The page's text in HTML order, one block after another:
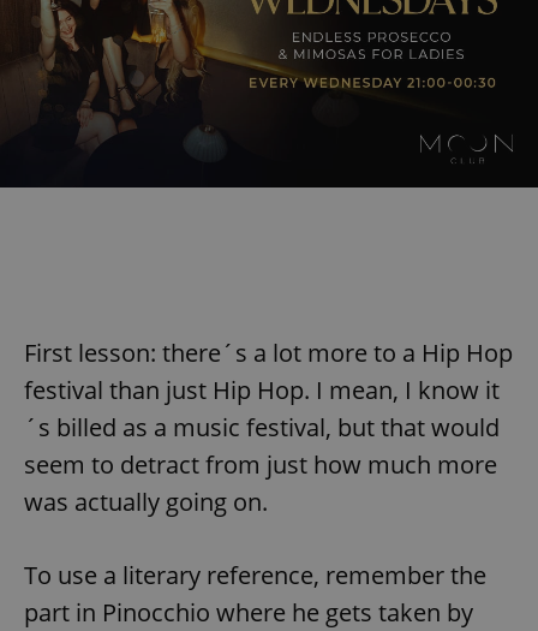
First lesson: there´s a lot more to a Hip Hop
festival than just Hip Hop. I mean, I know it
´s billed as a music festival, but that would
seem to detract from just how much more
was actually going on.
To use a literary reference, remember the
part in Pinocchio where he gets taken by